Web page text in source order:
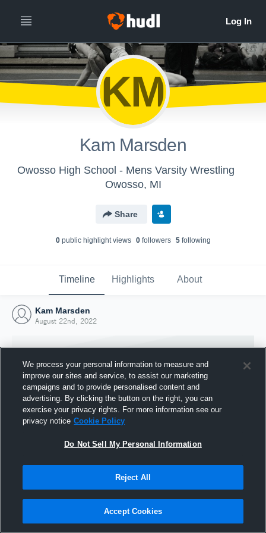
KM
Kam Marsden
Owosso High School - Mens Varsity Wrestling
Owosso, MI
Share
0public highlight views 0followers 5following
Timeline Highlights About
Kam Marsden
August 22nd, 2022
Joined Hudl
22 August 2022
We process your personal information to measure and
improve our sites and service, to assist our marketing
campaigns and to provide personalised content and
advertising. By clicking the button on the right, you can
exercise your privacy rights. For more information see our
privacy notice Cookie Policy
Do Not Sell My Personal Information
Reject All
Accept Cookies